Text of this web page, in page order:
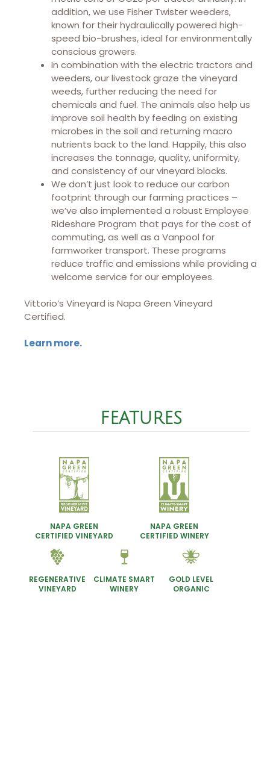
addition, we use Fisher Twister weeders,
known for their hydraulically powered high-
speed bio-brushes, ideal for environmentally
conscious growers.
In combination with the electric tractors and
weeders, our livestock graze the vineyard
weeds, further reducing the need for
chemicals and fuel. The animals also help us
improve soil health by feeding on existing
microbes in the soil and returning macro
nutrients back to the land. Happily, this also
increases the tonnage, quality, uniformity,
and consistency of our vineyard blocks.
We don’t just look to reduce our carbon
footprint through our farming practices –
we’ve also implemented a robust Employee
Rideshare Program that pays for the cost of
commuting, as well as a Vanpool for
farmworker transport. These programs
reduce traffic and emissions while providing a
welcome service for our employees.
Vittorio’s Vineyard is Napa Green Vineyard
Certified.
Learn more.
FEATURES
NAPA GREEN
CERTIFIED VINEYARD
NAPA GREEN
CERTIFIED WINERY
REGENERATIVE
VINEYARD
CLIMATE SMART
WINERY
GOLD LEVEL
ORGANIC